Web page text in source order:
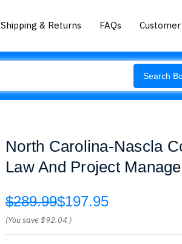
Shipping & Returns FAQs
Search
North Carolina-Nascla
Law And Project
$289.99$197.95
(You save$92.04 )